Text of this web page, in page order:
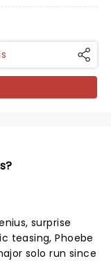
surprise
teasing, Phoebe
solo run since